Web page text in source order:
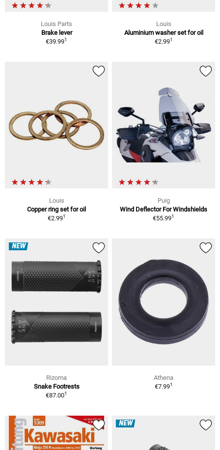
Louis Parts
Brake lever
€39.991
Louis
Aluminium washer set for oil
€2.991
Louis
Copper ring set for oil
€2.991
Puig
Wind Deflector For Windshields
€55.991
NEW
Rizoma
Snake Footrests
€87.001
Athena
€7.991
NEW